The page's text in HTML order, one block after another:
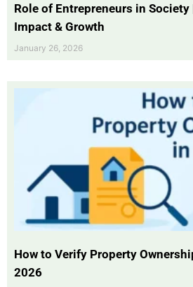
Role of Entrepreneurs in
Impact & Growth
January 26, 2026
How to Verify Property
2026